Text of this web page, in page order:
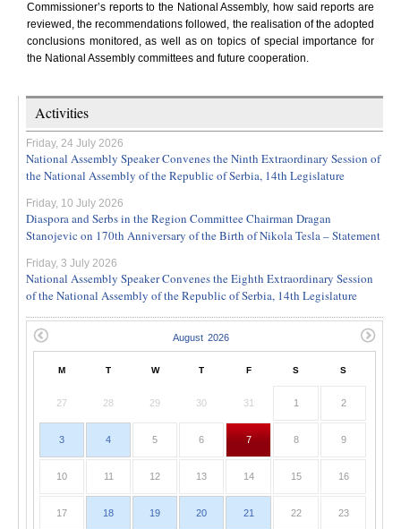
Commissioner’s reports to the National Assembly, how said reports are
reviewed, the recommendations followed, the realisation of the adopted
conclusions monitored, as well as on topics of special importance for
the National Assembly committees and future cooperation.
Activities
Friday, 24 July 2026
National Assembly Speaker Convenes the Ninth Extraordinary Session of
the National Assembly of the Republic of Serbia, 14th Legislature
Friday, 10 July 2026
Diaspora and Serbs in the Region Committee Chairman Dragan
Stanojevic on 170th Anniversary of the Birth of Nikola Tesla – Statement
Friday, 3 July 2026
National Assembly Speaker Convenes the Eighth Extraordinary Session
of the National Assembly of the Republic of Serbia, 14th Legislature
M T W T F S S
27 28 29 30 31 1 2
3 4 5 6 7 8 9
10 11 12 13 14 15 16
17 18 19 20 21 22 23